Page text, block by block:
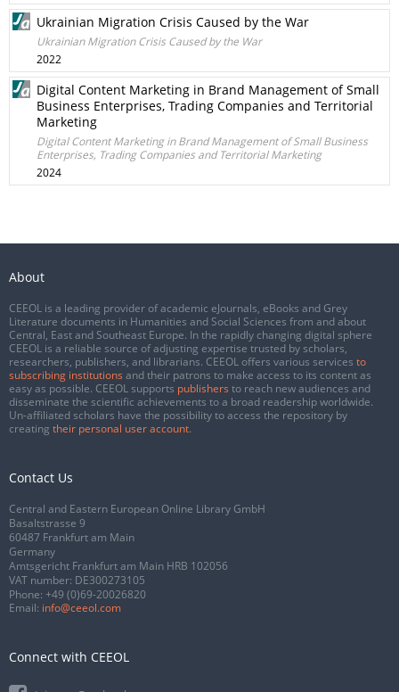
Ukrainian Migration Crisis Caused by the War
Ukrainian Migration Crisis Caused by the War
2022
Digital Content Marketing in Brand Management of Small
Business Enterprises, Trading Companies and Territorial
Marketing
Digital Content Marketing in Brand Management of Small Business
Enterprises, Trading Companies and Territorial Marketing
2024
About
CEEOL is a leading provider of academic eJournals, eBooks and Grey
Literature documents in Humanities and Social Sciences from and about
Central, East and Southeast Europe. In the rapidly changing digital sphere
CEEOL is a reliable source of adjusting expertise trusted by scholars,
researchers, publishers, and librarians. CEEOL offers various services to
subscribing institutions and their patrons to make access to its content as
easy as possible. CEEOL supports publishers to reach new audiences and
disseminate the scientific achievements to a broad readership worldwide.
Un-affiliated scholars have the possibility to access the repository by
creating their personal user account.
Contact Us
Central and Eastern European Online Library GmbH
Basaltstrasse 9
60487 Frankfurt am Main
Germany
Amtsgericht Frankfurt am Main HRB 102056
VAT number: DE300273105
Phone: +49 (0)69-20026820
Email: info@ceeol.com
Connect with CEEOL